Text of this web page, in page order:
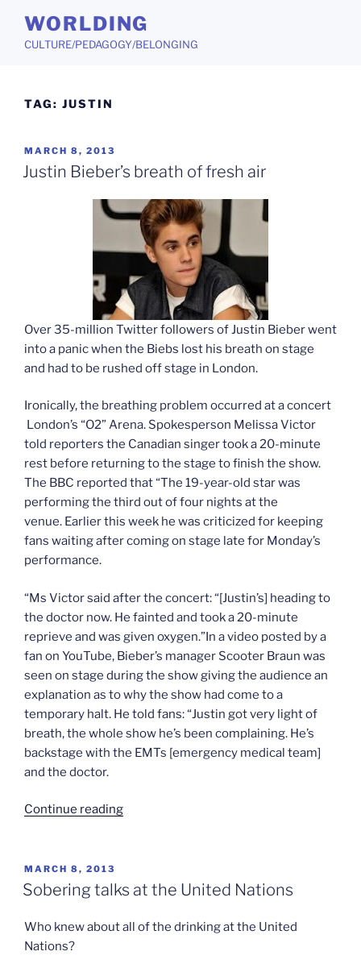
content
WORLDING
CULTURE/PEDAGOGY/BELONGING
TAG: JUSTIN
POSTED
ON
MARCH 8, 2013
Justin Bieber’s breath of fresh air
Over 35-million Twitter followers of Justin Bieber went
into a panic when the Biebs lost his breath on stage
and had to be rushed off stage in London.
Ironically, the breathing problem occurred at a concert
London’s “O2” Arena. Spokesperson Melissa Victor
told reporters the Canadian singer took a 20-minute
rest before returning to the stage to finish the show.
The BBC reported that “The 19-year-old star was
performing the third out of four nights at the
venue. Earlier this week he was criticized for keeping
fans waiting after coming on stage late for Monday’s
performance.
“Ms Victor said after the concert: “[Justin’s] heading to
the doctor now. He fainted and took a 20-minute
reprieve and was given oxygen.”In a video posted by a
fan on YouTube, Bieber’s manager Scooter Braun was
seen on stage during the show giving the audience an
explanation as to why the show had come to a
temporary halt. He told fans: “Justin got very light of
breath, the whole show he’s been complaining. He’s
backstage with the EMTs [emergency medical team]
and the doctor.
Continue reading“Justin
fresh
POSTED
ON
MARCH 8, 2013
Sobering talks at the United Nations
Who knew about all of the drinking at the United
Nations?